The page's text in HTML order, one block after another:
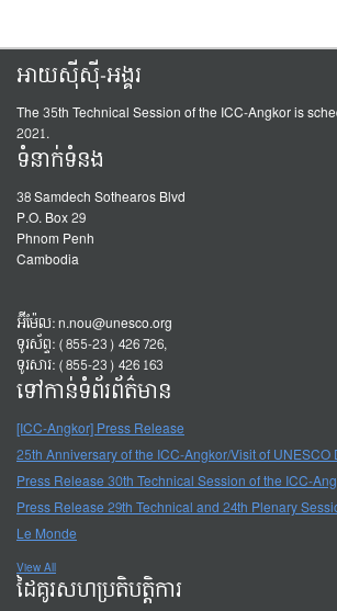
អាយស៊ីស៊ី-អង្គរ
The 35th Technical Session of the ICC-Angkor is
2021.
ទំនាក់ទំនង
38 Samdech Sothearos Blvd
P.O. Box 29
Phnom Penh
Cambodia
អ៊ីម៉ែល:n.nou@unesco.org
ទូរស័ព្ទ: (855-23) 426 726,
ទូរសារ: (855-23) 426 163
ទៅកាន់ទំព័រព័ត៌មាន
[ICC-Angkor] Press Release
25th Anniversary of the ICC-Angkor/Visit of
Press Release 30th Technical Session of the ICC-
Press Release 29th Technical and 24th Plenary
Le Monde
View All
ដៃគូរសហប្រតិបត្តិការ